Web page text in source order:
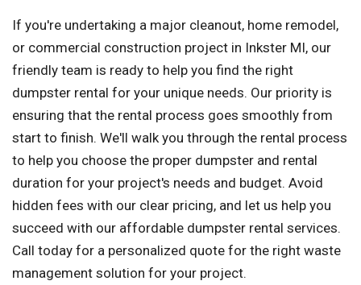
If you're undertaking a major cleanout, home remodel,
or commercial construction project in Inkster MI, our
friendly team is ready to help you find the right
dumpster rental for your unique needs. Our priority is
ensuring that the rental process goes smoothly from
start to finish. We'll walk you through the rental process
to help you choose the proper dumpster and rental
duration for your project's needs and budget. Avoid
hidden fees with our clear pricing, and let us help you
succeed with our affordable dumpster rental services.
Call today for a personalized quote for the right waste
management solution for your project.